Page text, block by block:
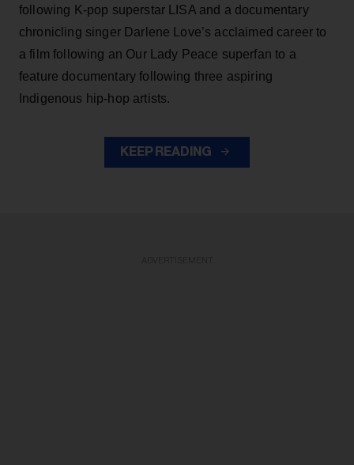
following K-pop superstar LISA and a documentary
chronicling singer Darlene Love’s acclaimed career to
a film following an Our Lady Peace superfan to a
feature documentary following three aspiring
Indigenous hip-hop artists.
KEEP READING